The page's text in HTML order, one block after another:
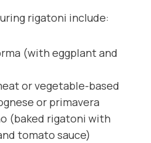
rigatoni include:
(with eggplant and
or vegetable-based
or primavera
(baked rigatoni with
tomato sauce)